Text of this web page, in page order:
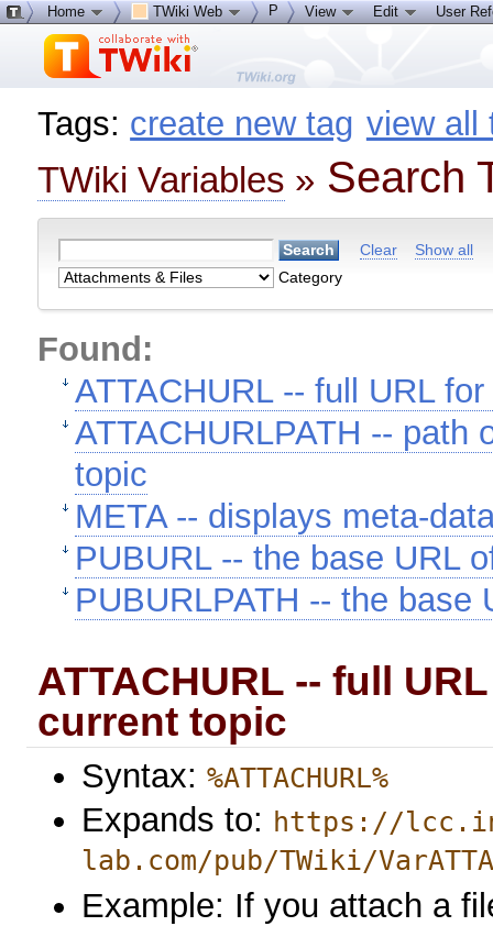
Tags: create new tag view all
TWiki Variables » Search
Clear
Show all
Category
Found:
ATTACHURL -- full URL
ATTACHURLPATH -- path
topic
META -- displays meta-
PUBURL -- the base URL
PUBURLPATH -- the base
ATTACHURL -- full
current topic
Syntax:%ATTACHURL%
Expands to: https://
lab.com/pub/TWiki/
Example: If you attach a
Home TWiki Web P View Edit User